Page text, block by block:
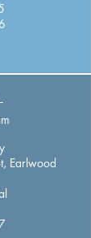
Earlwood